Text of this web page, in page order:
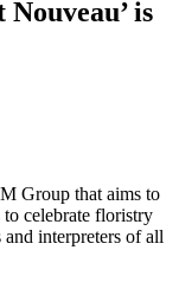
is
Group that aims to
celebrate floristry
interpreters of all